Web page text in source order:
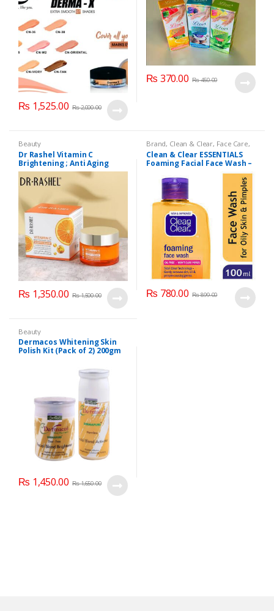
₨ 1,525.00 ₨2,000.00
₨ 370.00 ₨450.00
Beauty
Dr Rashel Vitamin C
Brightening ; Anti Aging
Cream For Radiant
Appearance
₨ 1,350.00 ₨1,500.00
Brand, Clean & Clear, Face Care,
Face Wash,Health & Beauty
Clean & Clear ESSENTIALS
Foaming Facial Face Wash –
₨ 780.00 ₨899.00
Beauty
Dermacos Whitening Skin
Polish Kit (Pack of 2) 200gm
₨ 1,450.00 ₨1,650.00